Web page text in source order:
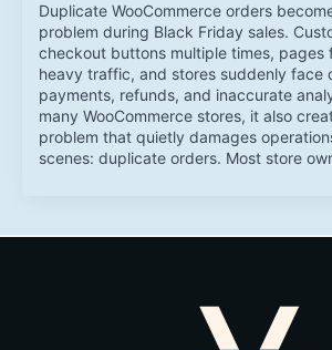
Duplicate WooCommerce orders
problem during Black Friday sales.
checkout buttons multiple times, pages
heavy traffic, and stores suddenly face
payments, refunds, and inaccurate
many WooCommerce stores, it also
problem that quietly damages
scenes: duplicate orders. Most store